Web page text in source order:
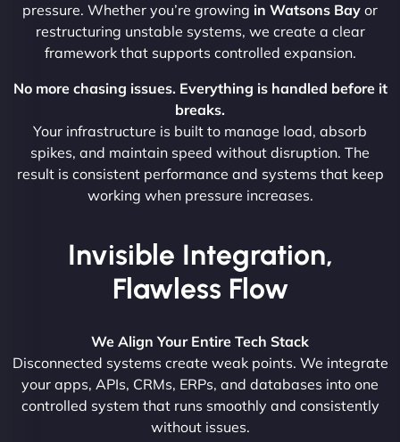
pressure. Whether you’re growing in Watsons Bay or
restructuring unstable systems, we create a clear
framework that supports controlled expansion.
No more chasing issues. Everything is handled before it
breaks.
Your infrastructure is built to manage load, absorb
spikes, and maintain speed without disruption. The
result is consistent performance and systems that keep
working when pressure increases.
Invisible Integration,
Flawless Flow
We Align Your Entire Tech Stack
Disconnected systems create weak points. We integrate
your apps, APIs, CRMs, ERPs, and databases into one
controlled system that runs smoothly and consistently
without issues.